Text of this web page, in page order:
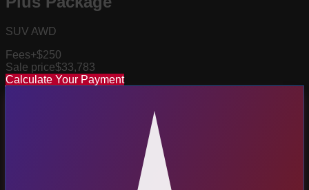
SUV AWD
Fees+$250
Sale price$33,783
Calculate Your Payment